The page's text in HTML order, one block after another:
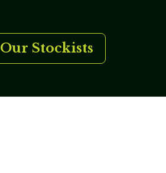
Our Stockists